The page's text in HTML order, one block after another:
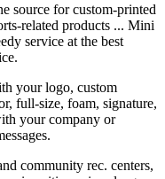
source for custom-printed
related products ... Mini
service at the best
your logo, custom
full-size, foam, signature,
your company or
community rec. centers,